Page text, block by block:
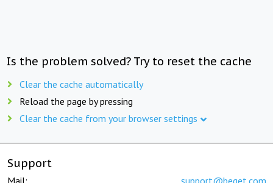
Is the problem solved? Try to reset the cache
Clear the cache automatically
Reload the page by pressing
Clear the cache from your browser settings
Support
Mail: support@beget.com